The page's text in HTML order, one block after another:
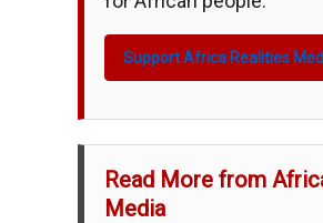
Support Africa Realities
Read More from
Media